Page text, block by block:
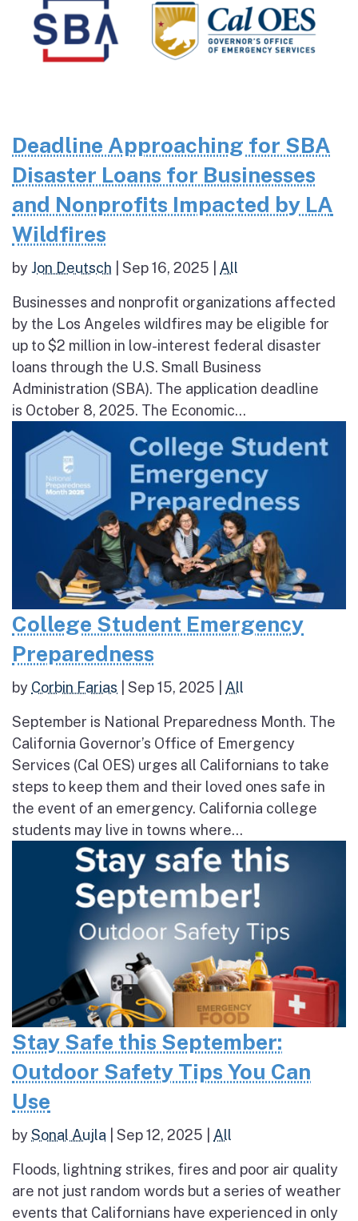
Deadline Approaching for SBA
Disaster Loans for Businesses
and Nonprofits Impacted by LA
Wildfires
by Jon Deutsch Sep 16, 2025 All
Businesses and nonprofit organizations affected
by the Los Angeles wildfires may be eligible for
up to $2 million in low-interest federal disaster
loans through the U.S. Small Business
Administration (SBA). The application deadline
is October 8, 2025. The Economic...
College Student Emergency
Preparedness
by Corbin Farias Sep 15, 2025 All
September is National Preparedness Month. The
California Governor’s Office of Emergency
Services (Cal OES) urges all Californians to take
steps to keep them and their loved ones safe in
the event of an emergency. California college
students may live in towns where...
Stay Safe this September:
Outdoor Safety Tips You Can
Use
bySonal Aujla Sep 12, 2025 All
Floods, lightning strikes, fires and poor air quality
are not just random words but a series of weather
events that Californians have experienced in only